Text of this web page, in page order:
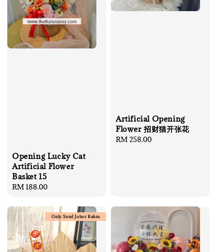
Opening Lucky Cat
Artificial Flower
Basket 15
Regular
RM 188.00
Artificial Opening
Flower 招财猫开张花
Regular
RM 258.00
Only Send Johor Bahru